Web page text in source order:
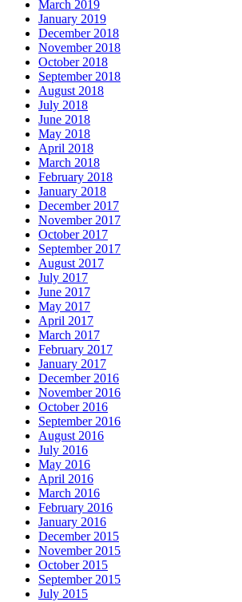
March 2019
January 2019
December 2018
November 2018
October 2018
September 2018
August 2018
July 2018
June 2018
May 2018
April 2018
March 2018
February 2018
January 2018
December 2017
November 2017
October 2017
September 2017
August 2017
July 2017
June 2017
May 2017
April 2017
March 2017
February 2017
January 2017
December 2016
November 2016
October 2016
September 2016
August 2016
July 2016
May 2016
April 2016
March 2016
February 2016
January 2016
December 2015
November 2015
October 2015
September 2015
July 2015